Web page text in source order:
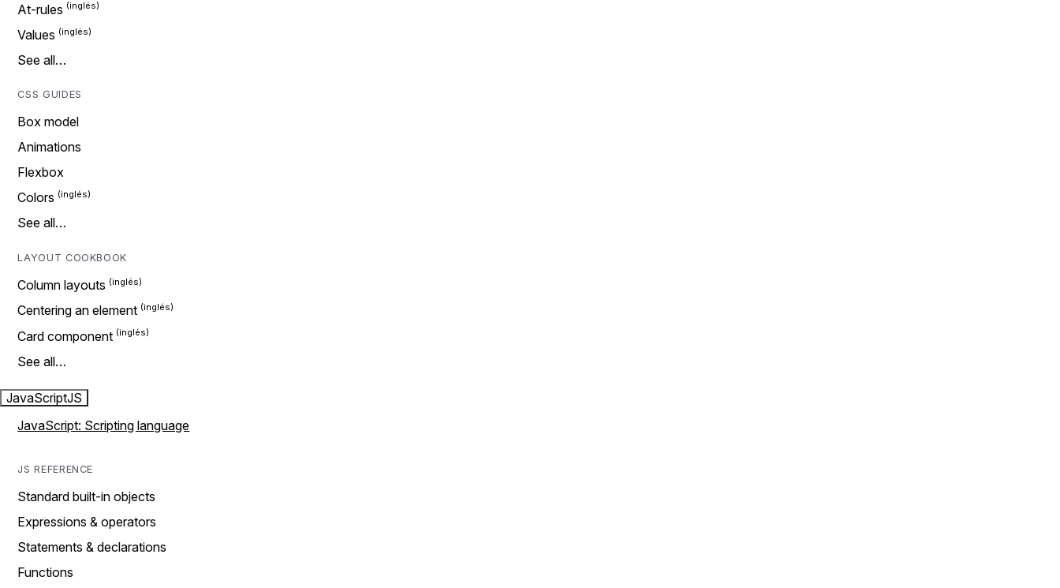
At-rules
Values
See all…
CSS GUIDES
Box model
Animations
Flexbox
Colors
See all…
LAYOUT COOKBOOK
Column layouts
Centering an element
Card component
See all…
JavaScriptJS
JavaScript: Scripting language
JS REFERENCE
Standard built-in objects
Expressions & operators
Statements & declarations
Functions